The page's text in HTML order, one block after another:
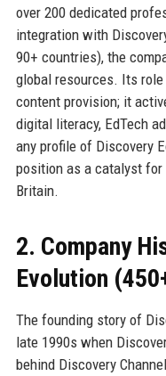
over 200 dedicated
integration with
90+ countries), the
global resources. Its
content provision; it
digital literacy, EdTech
any profile of Discovery
position as a catalyst for
Britain.
2. Company
Evolution
The founding story of
late 1990s when
behind Discovery